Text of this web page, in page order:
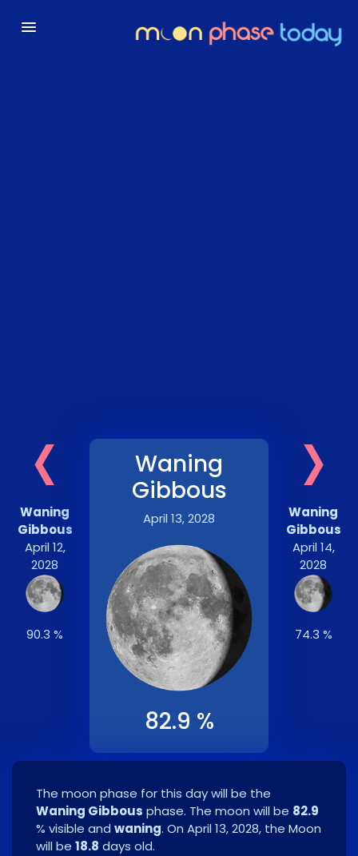
‹
Waning
Gibbous
April 12,
2028
90.3 %
Waning
Gibbous
April 13, 2028
82.9 %
›
Waning
Gibbous
April 14,
2028
74.3 %
The moon phase for this day will be the
Waning Gibbous phase. The moon will be 82.9
% visible and waning. On April 13, 2028, the Moon
will be 18.8 days old.